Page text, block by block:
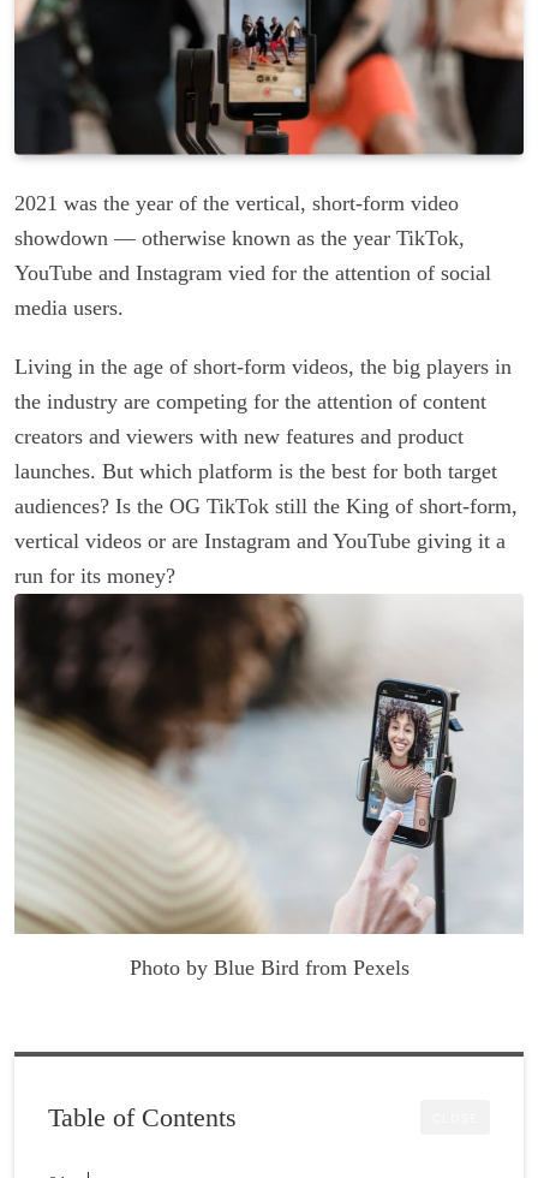
2021 was the year of the vertical, short-form video
showdown — otherwise known as the year TikTok,
YouTube and Instagram vied for the attention of social
media users.
Living in the age of short-form videos, the big players in
the industry are competing for the attention of content
creators and viewers with new features and product
launches. But which platform is the best for both target
audiences? Is the OG TikTok still the King of short-form,
vertical videos or are Instagram and YouTube giving it a
run for its money?
Photo by Blue Bird from Pexels
Table of Contents